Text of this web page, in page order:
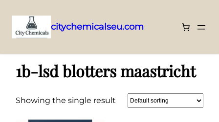
to
content
citychemicalseu.com
1b-lsd blotters maastricht
Showing the single result